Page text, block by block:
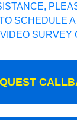
SCHEDULE
SURVEY